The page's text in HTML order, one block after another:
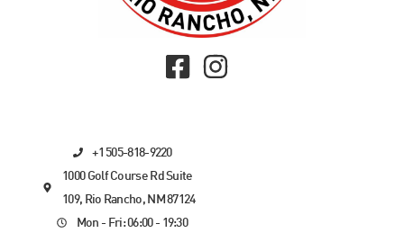
+1 505-818-9220
1000 Golf Course Rd Suite
109, Rio Rancho, NM 87124
Mon - Fri: 06:00 - 19:30